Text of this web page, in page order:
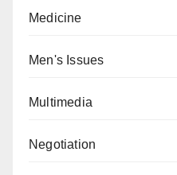
Medicine
Men's Issues
Multimedia
Negotiation